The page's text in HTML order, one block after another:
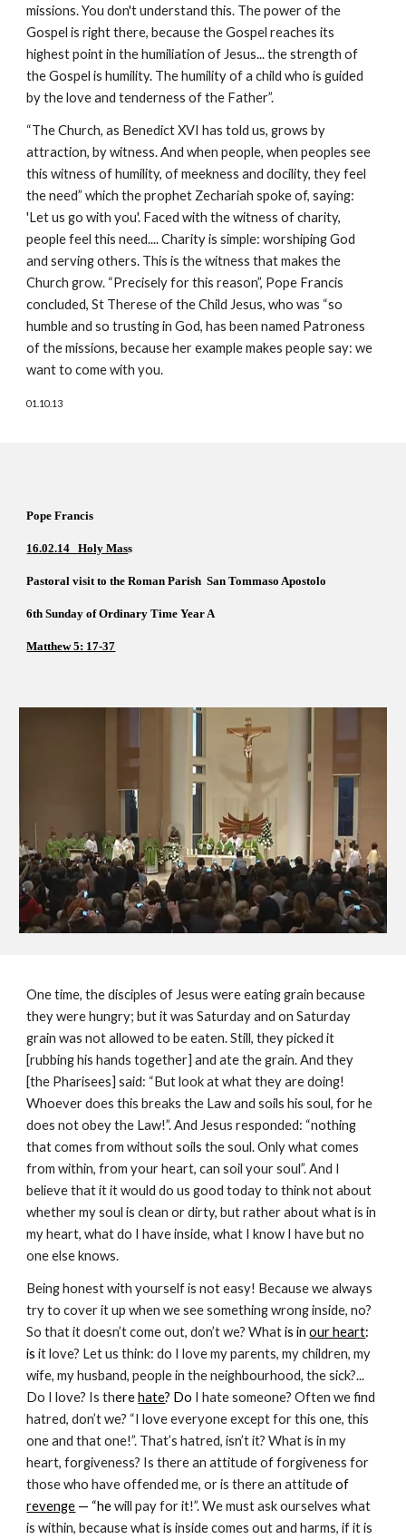
missions. You don't understand this. The power of the
Gospel is right there, because the Gospel reaches its
highest point in the humiliation of Jesus... the strength of
the Gospel is humility. The humility of a child who is guided
by the love and tenderness of the Father”.
“The Church, as Benedict XVI has told us, grows by
attraction, by witness. And when people, when peoples see
this witness of humility, of meekness and docility, they feel
the need” which the prophet Zechariah spoke of, saying:
'Let us go with you'. Faced with the witness of charity,
people feel this need.... Charity is simple: worshiping God
and serving others. This is the witness that makes the
Church grow. “Precisely for this reason”, Pope Francis
concluded, St Therese of the Child Jesus, who was “so
humble and so trusting in God, has been named Patroness
of the missions, because her example makes people say: we
want to come with you.
01.10.13
Pope Francis
16.02.14   Holy Mass
Pastoral visit to the Roman Parish  San Tommaso Apostolo
6th Sunday of Ordinary Time Year A
Matthew 5: 17-37
One time, the disciples of Jesus were eating grain because
they were hungry; but it was Saturday and on Saturday
grain was not allowed to be eaten. Still, they picked it
[rubbing his hands together] and ate the grain. And they
[the Pharisees] said: “But look at what they are doing!
Whoever does this breaks the Law and soils his soul, for he
does not obey the Law!”. And Jesus responded: “nothing
that comes from without soils the soul. Only what comes
from within, from your heart, can soil your soul”. And I
believe that it it would do us good today to think not about
whether my soul is clean or dirty, but rather about what is in
my heart, what do I have inside, what I know I have but no
one else knows.
Being honest with yourself is not easy! Because we always
try to cover it up when we see something wrong inside, no?
So that it doesn’t come out, don’t we? What is in our heart:
is it love? Let us think: do I love my parents, my children, my
wife, my husband, people in the neighbourhood, the sick?...
Do I love? Is there hate? Do I hate someone? Often we find
hatred, don’t we? “I love everyone except for this one, this
one and that one!”. That’s hatred, isn’t it? What is in my
heart, forgiveness? Is there an attitude of forgiveness for
those who have offended me, or is there an attitude
revenge — “he will pay for it!”. We must ask ourselves what
is within, because what is inside comes out and harms, if it is